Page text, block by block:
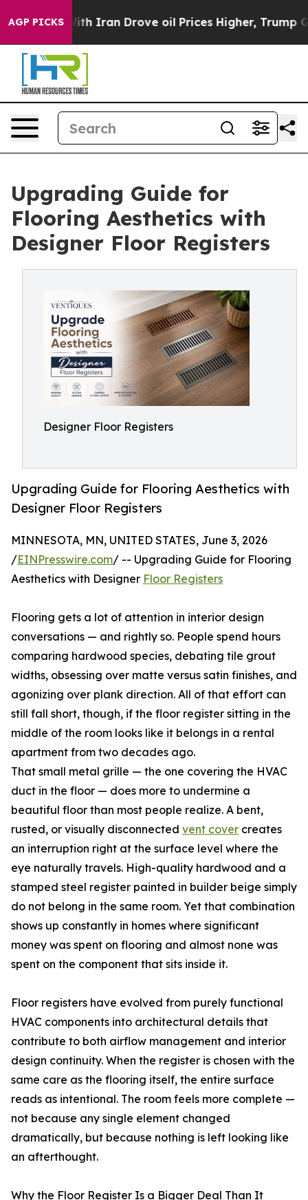
AGP PICKS
Iran Drove oil Prices Higher, Trump Gave
Upgrading Guide for
Flooring Aesthetics with
Designer Floor Registers
Designer Floor Registers
Upgrading Guide for Flooring Aesthetics with
Designer Floor Registers
MINNESOTA, MN, UNITED STATES, June 3, 2026
/EINPresswire.com/ -- Upgrading Guide for Flooring
Aesthetics with Designer Floor Registers
Flooring gets a lot of attention in interior design
conversations — and rightly so. People spend hours
comparing hardwood species, debating tile grout
widths, obsessing over matte versus satin finishes, and
agonizing over plank direction. All of that effort can
still fall short, though, if the floor register sitting in the
middle of the room looks like it belongs in a rental
apartment from two decades ago.
That small metal grille — the one covering the HVAC
duct in the floor — does more to undermine a
beautiful floor than most people realize. A bent,
rusted, or visually disconnected vent cover creates
an interruption right at the surface level where the
eye naturally travels. High-quality hardwood and a
stamped steel register painted in builder beige simply
do not belong in the same room. Yet that combination
shows up constantly in homes where significant
money was spent on flooring and almost none was
spent on the component that sits inside it.
Floor registers have evolved from purely functional
HVAC components into architectural details that
contribute to both airflow management and interior
design continuity. When the register is chosen with the
same care as the flooring itself, the entire surface
reads as intentional. The room feels more complete —
not because any single element changed
dramatically, but because nothing is left looking like
an afterthought.
Why the Floor Register Is a Bigger Deal Than It